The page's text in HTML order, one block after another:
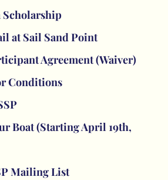
Scholarship
at Sail Sand Point
Agreement (Waiver)
Conditions
Boat (Starting April 19th,
Mailing List